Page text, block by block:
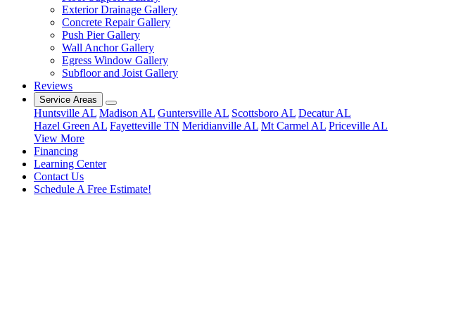
Exterior Drainage Gallery
Concrete Repair Gallery
Push Pier Gallery
Wall Anchor Gallery
Egress Window Gallery
Subfloor and Joist Gallery
Reviews
Service Areas
Huntsville AL Madison AL Guntersville AL Scottsboro AL Decatur AL
Hazel Green AL Fayetteville TN Meridianville AL Mt Carmel AL Priceville AL
View More
Financing
Learning Center
Contact Us
Schedule A Free Estimate!